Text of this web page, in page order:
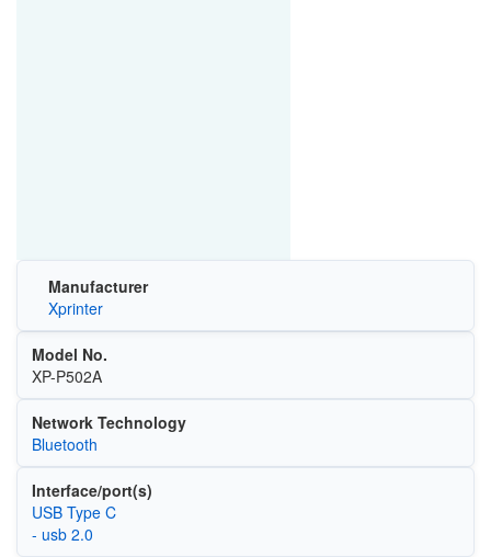
Manufacturer
Xprinter
Model No.
XP-P502A
Network Technology
Bluetooth
Interface/port(s)
USB Type C
- usb 2.0